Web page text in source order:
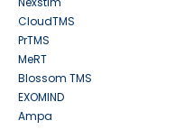
CloudTMS
PrTMS
MeRT
Blossom TMS
EXOMIND
Ampa